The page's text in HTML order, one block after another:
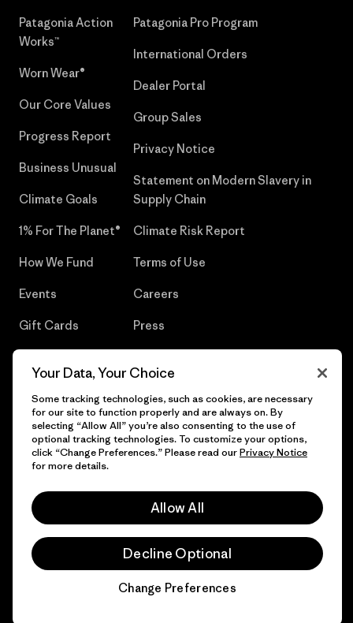
Patagonia Action
Works™
Worn Wear®
Our Core Values
Progress Report
Business Unusual
Climate Goals
1% For The Planet®
How We Fund
Events
Gift Cards
Patagonia Pro Program
International Orders
Dealer Portal
Group Sales
Privacy Notice
Statement on Modern Slavery in
Supply Chain
Climate Risk Report
Terms of Use
Careers
Press
© 2026 Patagonia, Inc. All Rights Reserved.
Your Data, Your Choice
Some tracking technologies, such as cookies, are necessary
for our site to function properly and are always on. By
selecting “Allow All” you’re also consenting to the use of
optional tracking technologies. To customize your options,
click “Change Preferences.” Please read ourPrivacy Notice
for more details.
Allow All
Decline Optional
Change Preferences